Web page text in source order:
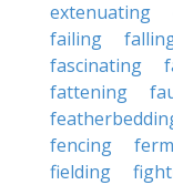
extenuating
failing
fascinating
fattening
fencing
fielding